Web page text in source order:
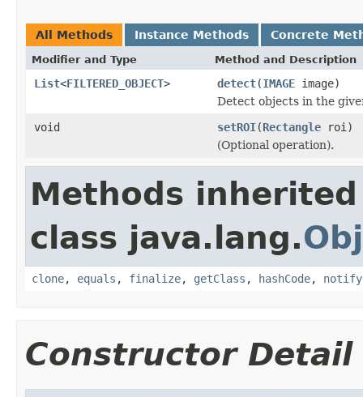
All Methods Instance Methods Concrete
Modifier and Type Method and Description
List<FILTERED_OBJECT> detect(IMAGE image)
Detect objects in the
void
setROI(Rectangle roi)
(Optional operation).
Methods
class java.lang.
clone, equals , finalize, getClass , hashCode, notify
Constructor Detail